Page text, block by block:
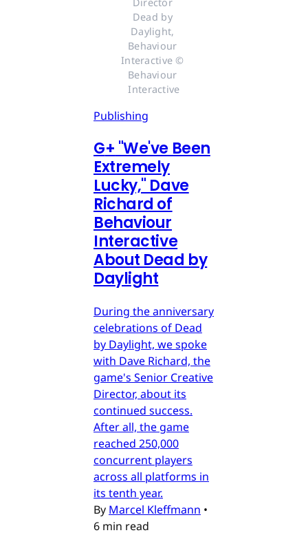
Dead by
Daylight,
Behaviour
Interactive ©
Behaviour
Interactive
Publishing
G+ "We've Been
Extremely
Lucky," Dave
Richard of
Behaviour
Interactive
About Dead by
Daylight
During the anniversary
celebrations of Dead
by Daylight, we spoke
with Dave Richard, the
game's Senior Creative
Director, about its
continued success.
After all, the game
reached 250,000
concurrent players
across all platforms in
its tenth year.
By Marcel Kleffmann •
6 min read